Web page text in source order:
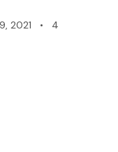
2021 •
4